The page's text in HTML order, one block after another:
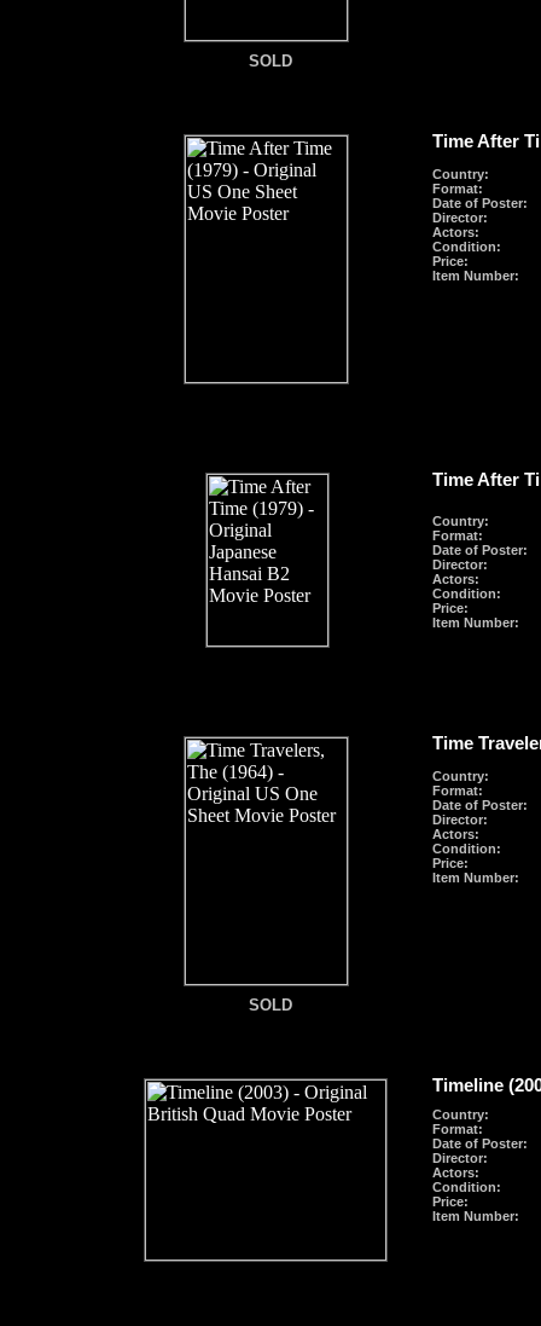
SOLD
Time After
Country:
Format:
Date of Poster:
Director:
Actors:
Condition:
Price:
Item Number:
Time After
Country:
Format:
Date of Poster:
Director:
Actors:
Condition:
Price:
Item Number:
Time
Country:
Format:
Date of Poster:
Director:
Actors:
Condition:
Price:
Item Number:
SOLD
Timeline
Country:
Format:
Date of Poster:
Director:
Actors:
Condition:
Price:
Item Number: